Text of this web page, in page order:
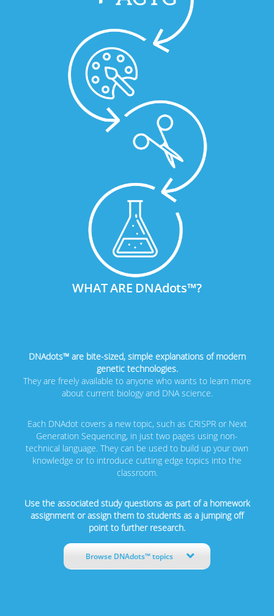
WHAT ARE DNAdots™?
DNAdots™ are bite-sized, simple explanations of modern
genetic technologies.
They are freely available to anyone who wants to learn more
about current biology and DNA science.
Each DNAdot covers a new topic, such as CRISPR or Next
Generation Sequencing, in just two pages using non-
technical language. They can be used to build up your own
knowledge or to introduce cutting edge topics into the
classroom.
Use the associated study questions as part of a homework
assignment or assign them to students as a jumping off
point to further research.
Browse DNAdots™ topics